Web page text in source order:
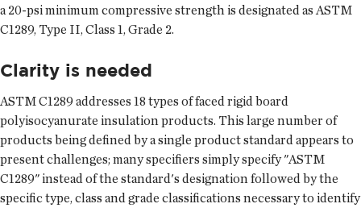
a 20-psi minimum compressive strength is designated as ASTM
C1289, Type II, Class 1, Grade 2.
Clarity is needed
ASTM C1289 addresses 18 types of faced rigid board
polyisocyanurate insulation products. This large number of
products being defined by a single product standard appears to
present challenges; many specifiers simply specify "ASTM
C1289" instead of the standard's designation followed by the
specific type, class and grade classifications necessary to identify